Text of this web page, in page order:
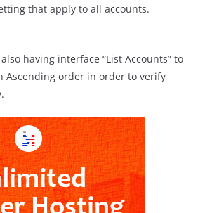
that apply to all accounts.
having interface “List Accounts” to
Ascending order in order to verify